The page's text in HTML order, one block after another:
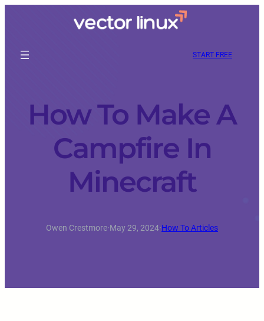
START FREE
How To Make A
Campfire In
Minecraft
Owen Crestmore·May 29, 2024·How To Articles